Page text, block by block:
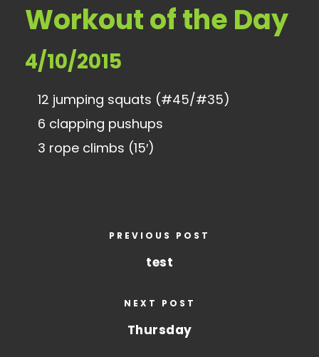
Workout of the Day
4/10/2015
12 jumping squats (#45/#35)
6 clapping pushups
3 rope climbs (15′)
PREVIOUS POST
test
NEXT POST
Thursday